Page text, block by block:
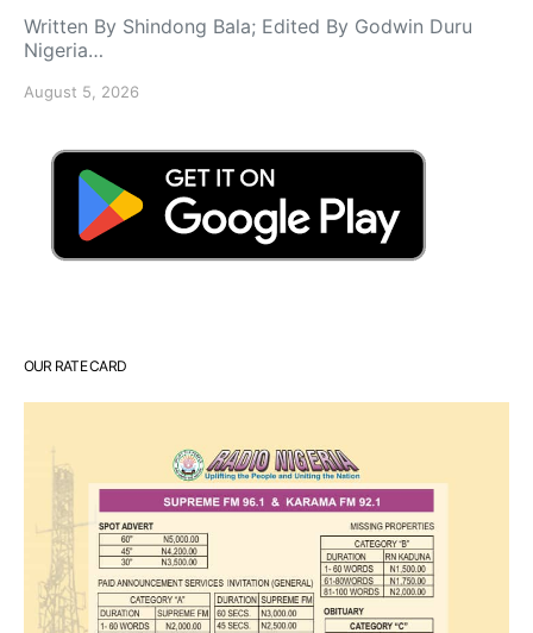
Written By Shindong Bala; Edited By Godwin Duru
Nigeria…
August 5, 2026
OUR RATE CARD